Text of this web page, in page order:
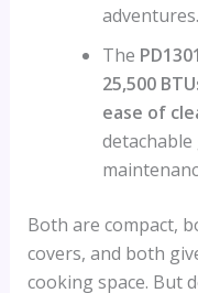
adventures.
The
25,500
ease of
Both are compact,
covers, and both
cooking space. But